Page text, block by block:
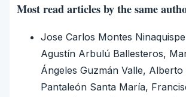
Most read articles by the same
Jose Carlos Montes
Agustín Arbulú Ballesteros,
Ángeles Guzmán Valle, Alberto
Pantaleón Santa María,